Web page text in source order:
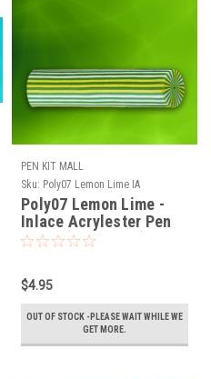
PEN KIT MALL
Sku: Poly07 Lemon Lime IA
Poly07 Lemon Lime -
Inlace Acrylester Pen
Blank (One Blank)
$4.95
OUT OF STOCK -PLEASE WAIT WHILE WE
GET MORE.